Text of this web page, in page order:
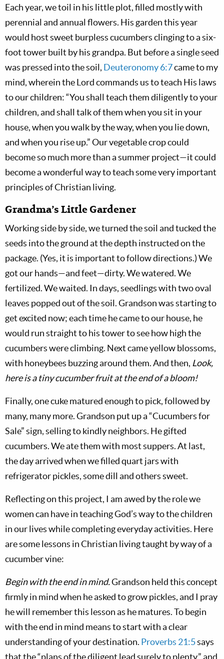
Each year, we toil in his little plot, filled mostly with
perennial and annual flowers. His garden this year
would host sweet burpless cucumbers clinging to a six-
foot tower built by his grandpa. But before a single seed
was pressed into the soil, Deuteronomy 6:7came to my
mind, wherein the Lord commands us to teach His laws
to our children: “You shall teach them diligently to your
children, and shall talk of them when you sit in your
house, when you walk by the way, when you lie down,
and when you rise up.” Our vegetable crop could
become so much more than a summer project—it could
become a wonderful way to teach some very important
principles of Christian living.
Grandma’s Little Gardener
Working side by side, we turned the soil and tucked the
seeds into the ground at the depth instructed on the
package. (Yes, it is important to follow directions.) We
got our hands—and feet—dirty. We watered. We
fertilized. We waited. In days, seedlings with two oval
leaves popped out of the soil. Grandson was starting to
get excited now; each time he came to our house, he
would run straight to his tower to see how high the
cucumbers were climbing. Next came yellow blossoms,
with honeybees buzzing around them. And then, Look,
here is a tiny cucumber fruit at the end of a bloom!
Finally, one cuke matured enough to pick, followed by
many, many more. Grandson put up a “Cucumbers for
Sale” sign, selling to kindly neighbors. He gifted
cucumbers. We ate them with most suppers. At last,
the day arrived when we filled quart jars with
refrigerator pickles, some dill and others sweet.
Reflecting on this project, I am awed by the role we
women can have in teaching God’s way to the children
in our lives while completing everyday activities. Here
are some lessons in Christian living taught by way of a
cucumber vine:
Begin with the end in mind.Grandson held this concept
firmly in mind when he asked to grow pickles, and I pray
he will remember this lesson as he matures. To begin
with the end in mind means to start with a clear
understanding of your destination. Proverbs 21:5says
that the “plans of the diligent lead surely to plenty,” and